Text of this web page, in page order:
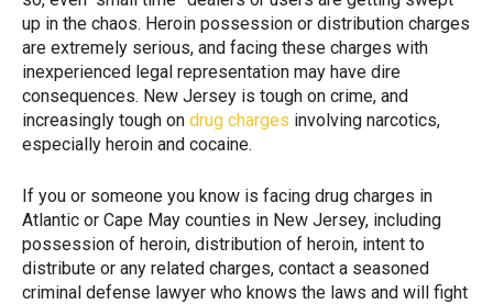
up in the chaos. Heroin possession or distribution charges
are extremely serious, and facing these charges with
inexperienced legal representation may have dire
consequences. New Jersey is tough on crime, and
increasingly tough on drug charges involving narcotics,
especially heroin and cocaine.
If you or someone you know is facing drug charges in
Atlantic or Cape May counties in New Jersey, including
possession of heroin, distribution of heroin, intent to
distribute or any related charges, contact a seasoned
criminal defense lawyer who knows the laws and will fight